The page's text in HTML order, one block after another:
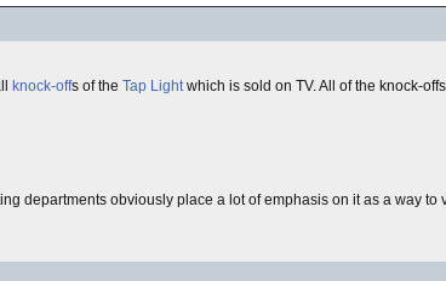
knock-offs of the Tap Lightwhich is sold on TV. All of the knock-
departments obviously place a lot of emphasis on it as a way to